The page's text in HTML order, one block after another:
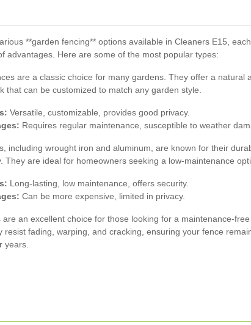
**garden fencing** options available in Cleaners E15,
advantages. Here are some of the most popular types:
are a classic choice for many gardens. They offer a natural
that can be customized to match any garden style.
Versatile, customizable, provides good privacy.
Requires regular maintenance, susceptible to weather
including wrought iron and aluminum, are known for their
They are ideal for homeowners seeking a low-maintenance
Long-lasting, low maintenance, offers security.
Can be more expensive, limited in privacy.
are an excellent choice for those looking for a maintenance-free
resist fading, warping, and cracking, ensuring your fence
years.